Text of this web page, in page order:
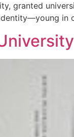
granted
identity—young in